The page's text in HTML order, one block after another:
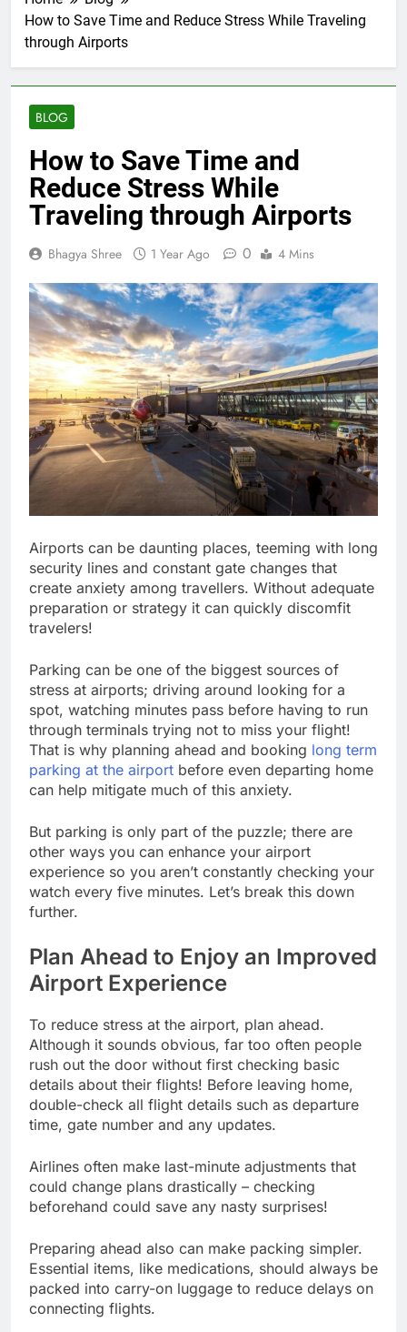
How to Save Time and Reduce Stress While Traveling
through Airports
BLOG
How to Save Time and
Reduce Stress While
Traveling through Airports
Bhagya Shree 1 Year Ago 0 4 Mins
Airports can be daunting places, teeming with long
security lines and constant gate changes that
create anxiety among travellers. Without adequate
preparation or strategy it can quickly discomfit
travelers!
Parking can be one of the biggest sources of
stress at airports; driving around looking for a
spot, watching minutes pass before having to run
through terminals trying not to miss your flight!
That is why planning ahead and booking long term
parking at the airport before even departing home
can help mitigate much of this anxiety.
But parking is only part of the puzzle; there are
other ways you can enhance your airport
experience so you aren’t constantly checking your
watch every five minutes. Let’s break this down
further.
Plan Ahead to Enjoy an Improved
Airport Experience
To reduce stress at the airport, plan ahead.
Although it sounds obvious, far too often people
rush out the door without first checking basic
details about their flights! Before leaving home,
double-check all flight details such as departure
time, gate number and any updates.
Airlines often make last-minute adjustments that
could change plans drastically – checking
beforehand could save any nasty surprises!
Preparing ahead also can make packing simpler.
Essential items, like medications, should always be
packed into carry-on luggage to reduce delays on
connecting flights.